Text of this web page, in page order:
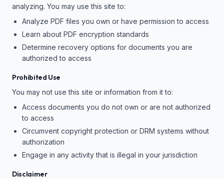
analyzing. You may use this site to:
Analyze PDF files you own or have permission to access
Learn about PDF encryption standards
Determine recovery options for documents you are
authorized to access
Prohibited Use
You may not use this site or information from it to:
Access documents you do not own or are not authorized
to access
Circumvent copyright protection or DRM systems without
authorization
Engage in any activity that is illegal in your jurisdiction
Disclaimer